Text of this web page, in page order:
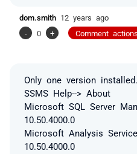
dom.smith 12 years ago
-
0 + Comment actions
Only one version
SSMS Help--> About
Microsoft SQL Server
10.50.4000.0
Microsoft Analysis
10.50.4000.0